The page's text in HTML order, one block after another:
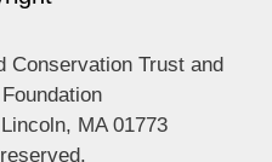
Conservation Trust and
MA 01773